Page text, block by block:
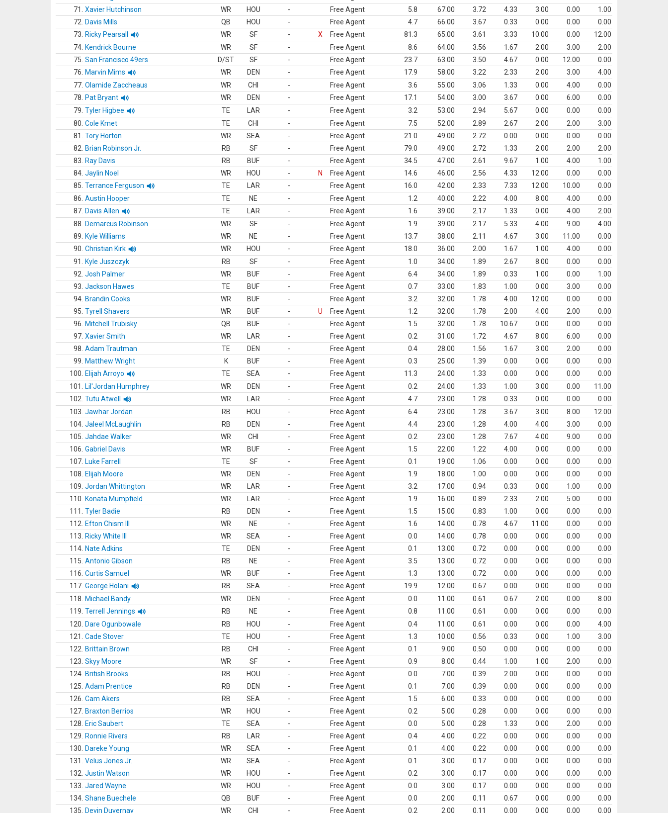
71.
Xavier Hutchinson WR HOU - Free Agent 5.8 67.00 3.72 4.33 3.00 0.00
1.00
72.
Davis Mills QB HOU - Free Agent 4.7 66.00 3.67 0.33 0.00 0.00
0.00
73.
Ricky Pearsall WR SF - X Free Agent 81.3 65.00 3.61 3.33 10.00 0.00
12.00
74. Kendrick Bourne WR SF - Free Agent 8.6 64.00 3.56 1.67 2.00 3.00
2.00
75. San Francisco 49ers D/ST SF - Free Agent 23.7 63.00 3.50 4.67 0.00 12.00
0.00
76.
Marvin Mims WR DEN - Free Agent 17.9 58.00 3.22 2.33 2.00 3.00
4.00
77. Olamide Zaccheaus WR CHI - Free Agent 3.6 55.00 3.06 1.33 0.00 4.00
0.00
78.
Pat Bryant WR DEN - Free Agent 17.1 54.00 3.00 3.67 0.00 6.00
0.00
79. Tyler Higbee TE LAR - Free Agent 3.2 53.00 2.94 5.67 0.00 0.00
0.00
80. Cole Kmet TE CHI - Free Agent 7.5 52.00 2.89 2.67 2.00 2.00
3.00
81.
Tory Horton WR SEA - Free Agent 21.0 49.00 2.72 0.00 0.00 0.00
0.00
82.
Brian Robinson Jr. RB SF - Free Agent 79.0 49.00 2.72 1.33 2.00 2.00
2.00
83.
Ray Davis RB BUF - Free Agent 34.5 47.00 2.61 9.67 1.00 4.00
1.00
84. Jaylin Noel WR HOU - N Free Agent 14.6 46.00 2.56 4.33 12.00 0.00
0.00
85. Terrance Ferguson TE LAR - Free Agent 16.0 42.00 2.33 7.33 12.00 10.00
0.00
86. Austin Hooper TE NE - Free Agent 1.2 40.00 2.22 4.00 8.00 4.00
0.00
87. Davis Allen TE LAR - Free Agent 1.6 39.00 2.17 1.33 0.00 4.00
2.00
88.
Demarcus Robinson WR SF - Free Agent 1.9 39.00 2.17 5.33 4.00 9.00
4.00
89.
Kyle Williams WR NE - Free Agent 13.7 38.00 2.11 4.67 3.00 11.00
0.00
90. Christian Kirk WR HOU - Free Agent 18.0 36.00 2.00 1.67 1.00 4.00
0.00
91.
Kyle Juszczyk RB SF - Free Agent 1.0 34.00 1.89 2.67 8.00 0.00
0.00
92. Josh Palmer WR BUF - Free Agent 6.4 34.00 1.89 0.33 1.00 0.00
1.00
93. Jackson Hawes TE BUF - Free Agent 0.7 33.00 1.83 1.00 0.00 3.00
0.00
94. Brandin Cooks WR BUF - Free Agent 3.2 32.00 1.78 4.00 12.00 0.00
0.00
95. Tyrell Shavers WR BUF - U Free Agent 1.2 32.00 1.78 2.00 4.00 2.00
0.00
96.
Mitchell Trubisky QB BUF - Free Agent 1.5 32.00 1.78 10.67 0.00 0.00
0.00
97. Xavier Smith WR LAR - Free Agent 0.2 31.00 1.72 4.67 8.00 6.00
0.00
98. Adam Trautman TE DEN - Free Agent 0.4 28.00 1.56 1.67 3.00 2.00
0.00
99.
Matthew Wright K BUF - Free Agent 0.3 25.00 1.39 0.00 0.00 0.00
0.00
100.
Elijah Arroyo TE SEA - Free Agent 11.3 24.00 1.33 0.00 0.00 0.00
0.00
101.
Lil'Jordan Humphrey WR DEN - Free Agent 0.2 24.00 1.33 1.00 3.00 0.00
11.00
102. Tutu Atwell WR LAR - Free Agent 4.7 23.00 1.28 0.33 0.00 0.00
0.00
103. Jawhar Jordan RB HOU - Free Agent 6.4 23.00 1.28 3.67 3.00 8.00
12.00
104. Jaleel McLaughlin RB DEN - Free Agent 4.4 23.00 1.28 4.00 4.00 3.00
0.00
105. Jahdae Walker WR CHI - Free Agent 0.2 23.00 1.28 7.67 4.00 9.00
0.00
106. Gabriel Davis WR BUF - Free Agent 1.5 22.00 1.22 4.00 0.00 0.00
0.00
107. Luke Farrell TE SF - Free Agent 0.1 19.00 1.06 0.00 0.00 0.00
0.00
108.
Elijah Moore WR DEN - Free Agent 1.9 18.00 1.00 0.00 0.00 0.00
0.00
109. Jordan Whittington WR LAR - Free Agent 3.2 17.00 0.94 0.33 0.00 1.00
0.00
110.
Konata Mumpfield WR LAR - Free Agent 1.9 16.00 0.89 2.33 2.00 5.00
0.00
111.
Tyler Badie RB DEN - Free Agent 1.5 15.00 0.83 1.00 0.00 0.00
0.00
112.
Efton Chism III WR NE - Free Agent 1.6 14.00 0.78 4.67 11.00 0.00
0.00
113.
Ricky White III WR SEA - Free Agent 0.0 14.00 0.78 0.00 0.00 0.00
0.00
114. Nate Adkins TE DEN - Free Agent 0.1 13.00 0.72 0.00 0.00 0.00
0.00
115. Antonio Gibson RB NE - Free Agent 3.5 13.00 0.72 0.00 0.00 0.00
0.00
116. Curtis Samuel WR BUF - Free Agent 1.3 13.00 0.72 0.00 0.00 0.00
0.00
117. George Holani RB SEA - Free Agent 19.9 12.00 0.67 0.00 0.00 0.00
0.00
118.
Michael Bandy WR DEN - Free Agent 0.0 11.00 0.61 0.67 2.00 0.00
8.00
119. Terrell Jennings RB NE - Free Agent 0.8 11.00 0.61 0.00 0.00 0.00
0.00
120.
Dare Ogunbowale RB HOU - Free Agent 0.4 11.00 0.61 0.00 0.00 0.00
4.00
121.
Cade Stover TE HOU - Free Agent 1.3 10.00 0.56 0.33 0.00 1.00
3.00
122.
Brittain Brown RB CHI - Free Agent 0.1 9.00 0.50 0.00 0.00 0.00
0.00
123. Skyy Moore WR SF - Free Agent 0.9 8.00 0.44 1.00 1.00 2.00
0.00
124. British Brooks RB HOU - Free Agent 0.0 7.00 0.39 2.00 0.00 0.00
0.00
125. Adam Prentice RB DEN - Free Agent 0.1 7.00 0.39 0.00 0.00 0.00
0.00
126. Cam Akers RB SEA - Free Agent 1.5 6.00 0.33 0.00 0.00 0.00
0.00
127. Braxton Berrios WR HOU - Free Agent 0.2 5.00 0.28 0.00 0.00 0.00
0.00
128.
Eric Saubert TE SEA - Free Agent 0.0 5.00 0.28 1.33 0.00 2.00
0.00
129.
Ronnie Rivers RB LAR - Free Agent 0.4 4.00 0.22 0.00 0.00 0.00
0.00
130.
Dareke Young WR SEA - Free Agent 0.1 4.00 0.22 0.00 0.00 0.00
0.00
131.
Velus Jones Jr. WR SEA - Free Agent 0.1 3.00 0.17 0.00 0.00 0.00
0.00
132. Justin Watson WR HOU - Free Agent 0.2 3.00 0.17 0.00 0.00 0.00
0.00
133. Jared Wayne WR HOU - Free Agent 0.0 3.00 0.17 0.00 0.00 0.00
0.00
134. Shane Buechele QB BUF - Free Agent 0.0 2.00 0.11 0.67 0.00 0.00
0.00
135.
Devin Duvernay WR CHI - Free Agent 0.2 2.00 0.11 0.00 0.00 0.00 0.00